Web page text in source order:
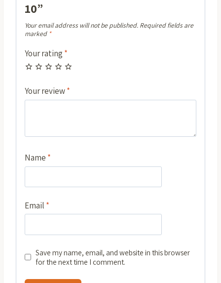
10”
Your email address will not be published. Required fields are
marked *
Your rating *
Your review*
Name *
Email *
Save my name, email, and website in this browser
for the next time I comment.